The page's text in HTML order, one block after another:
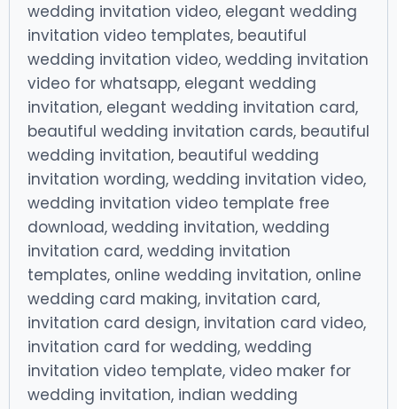
wedding invitation video, elegant wedding
invitation video templates, beautiful
wedding invitation video, wedding invitation
video for whatsapp, elegant wedding
invitation, elegant wedding invitation card,
beautiful wedding invitation cards, beautiful
wedding invitation, beautiful wedding
invitation wording, wedding invitation video,
wedding invitation video template free
download, wedding invitation, wedding
invitation card, wedding invitation
templates, online wedding invitation, online
wedding card making, invitation card,
invitation card design, invitation card video,
invitation card for wedding, wedding
invitation video template, video maker for
wedding invitation, indian wedding